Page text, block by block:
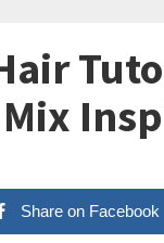
Share on Facebook